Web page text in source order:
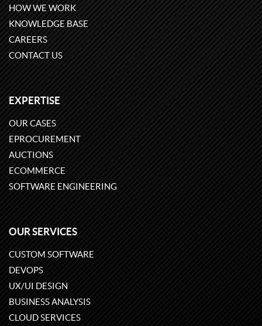
HOW WE WORK
KNOWLEDGE BASE
CAREERS
CONTACT US
EXPERTISE
OUR CASES
EPROCUREMENT
AUCTIONS
ECOMMERCE
SOFTWARE ENGINEERING
OUR SERVICES
CUSTOM SOFTWARE
DEVOPS
UX/UI DESIGN
BUSINESS ANALYSIS
CLOUD SERVICES